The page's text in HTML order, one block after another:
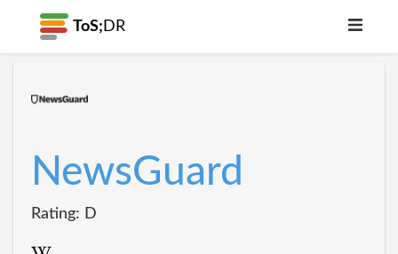
ToS; DR
NewsGuard
Rating: D